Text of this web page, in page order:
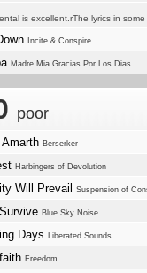
is excellent.rThe lyrics in
Incite & Conspire
Madre Mia Gracias Por Los Dias
poor
Berserker
Harbingers of Devolution
Will Prevail Suspension of
Blue Sky Noise
Days Liberated Sounds
Freedom